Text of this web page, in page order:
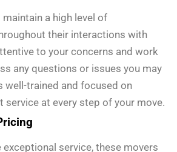
a high level of
their interactions with
to your concerns and work
any questions or issues you may
well-trained and focused on
service at every step of your move.
exceptional service, these movers